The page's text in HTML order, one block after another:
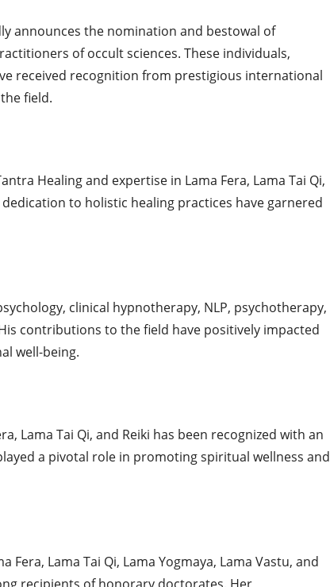
announces the nomination and bestowal of
of occult sciences. These individuals,
received recognition from prestigious international
field.
Healing and expertise in Lama Fera, Lama Tai Qi,
to holistic healing practices have garnered
clinical hypnotherapy, NLP, psychotherapy,
contributions to the field have positively impacted
well-being.
Lama Tai Qi, and Reiki has been recognized with an
a pivotal role in promoting spiritual wellness and
Fera, Lama Tai Qi, Lama Yogmaya, Lama Vastu, and